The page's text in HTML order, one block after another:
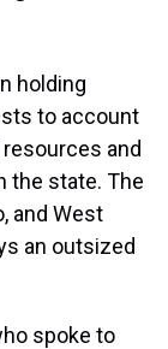
holding
to account
and
the state. The
and West
an outsized
spoke to